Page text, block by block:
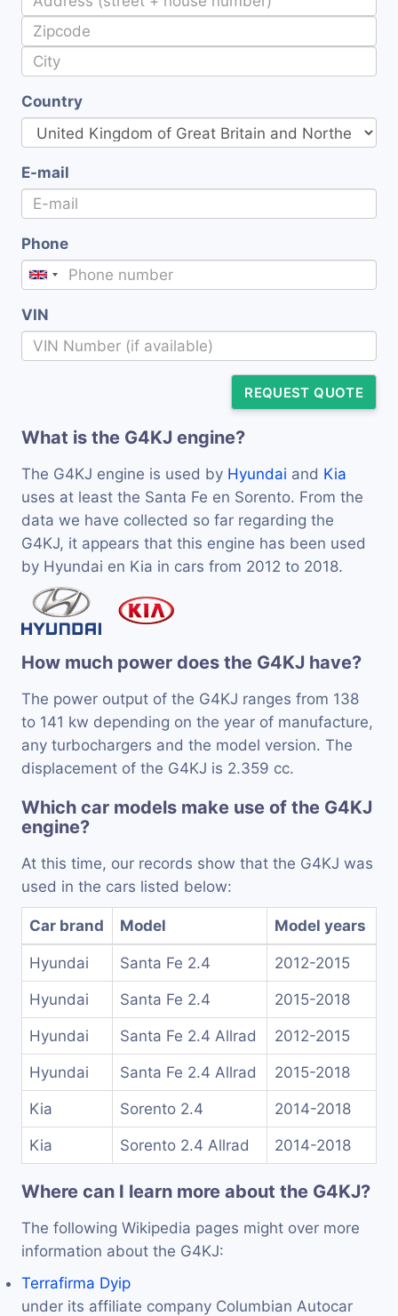
Country
E-mail
Phone
VIN
REQUEST QUOTE
What is the G4KJ engine?
The G4KJ engine is used by Hyundai and Kia
uses at least the Santa Fe en Sorento. From the
data we have collected so far regarding the
G4KJ, it appears that this engine has been used
by Hyundai en Kia in cars from 2012 to 2018.
How much power does the G4KJ have?
The power output of the G4KJ ranges from 138
to 141 kw depending on the year of manufacture,
any turbochargers and the model version. The
displacement of the G4KJ is 2.359 cc.
Which car models make use of the G4KJ
engine?
At this time, our records show that the G4KJ was
used in the cars listed below:
Car brand Model Model years
Hyundai Santa Fe 2.4 2012-2015
Hyundai Santa Fe 2.4 2015-2018
Hyundai Santa Fe 2.4 Allrad 2012-2015
Hyundai Santa Fe 2.4 Allrad 2015-2018
Kia Sorento 2.4 2014-2018
Kia Sorento 2.4 Allrad 2014-2018
Where can I learn more about the G4KJ?
The following Wikipedia pages might over more
information about the G4KJ:
Terrafirma Dyip
under its affiliate company Columbian Autocar